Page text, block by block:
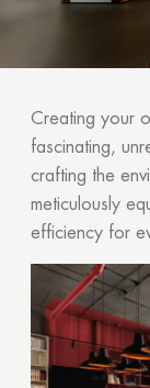
Creating your
fascinating,
crafting the
meticulously
efficiency for